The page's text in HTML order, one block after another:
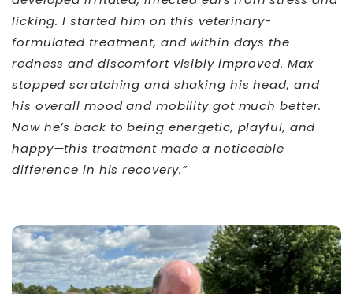
licking. I started him on this veterinary-
formulated treatment, and within days the
redness and discomfort visibly improved. Max
stopped scratching and shaking his head, and
his overall mood and mobility got much better.
Now he’s back to being energetic, playful, and
happy—this treatment made a noticeable
difference in his recovery.”